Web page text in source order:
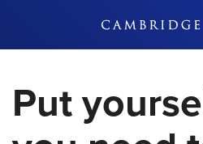
Put